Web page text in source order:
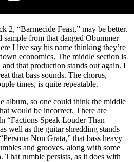
2, “Barmecide Feast,” may be better.
from that danged Obummer
I live say his name thinking they’re
economics. The middle section is
that production stands out again. I
that bass sounds. The chorus,
times, is quite repeatable.
album, so one could think the middle
would be incorrect. There are
“Factions Speak Louder Than
well as the guitar shredding stands
Non Grata,” that bass heavy
and grooves, along with some
That rumble persists, as it does with